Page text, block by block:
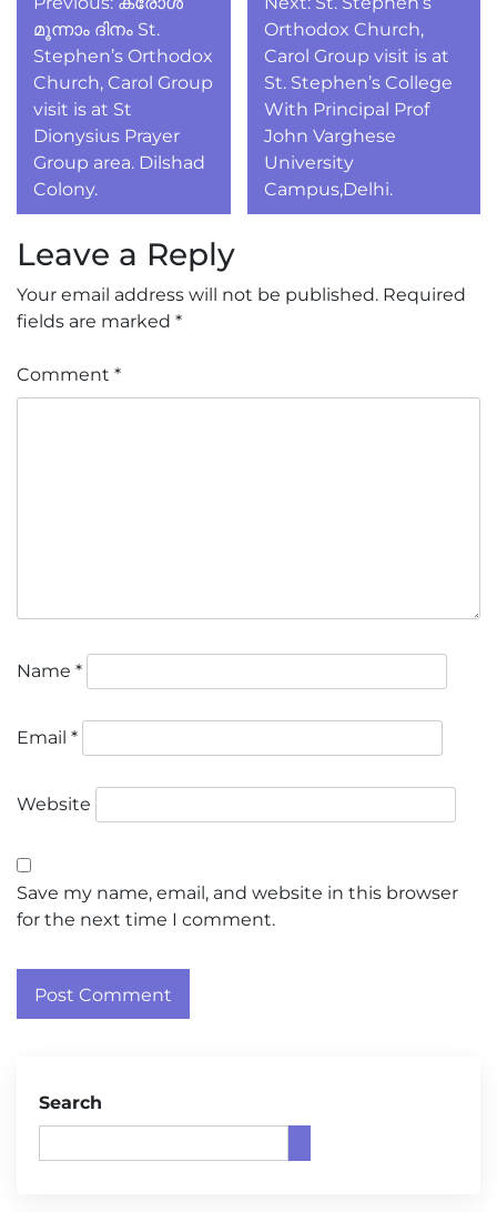
navigation
മൂന്നാം ദിനം St.
Stephen’s Orthodox
Church, Carol Group
visit is at St
Dionysius Prayer
Group area. Dilshad
Colony.
Orthodox Church,
Carol Group visit is at
St. Stephen’s College
With Principal Prof
John Varghese
University
Campus,Delhi.
Leave a Reply
Your email address will not be published. Required
fields are marked *
Comment *
Name *
Email *
Website
Save my name, email, and website in this browser
for the next time I comment.
Search